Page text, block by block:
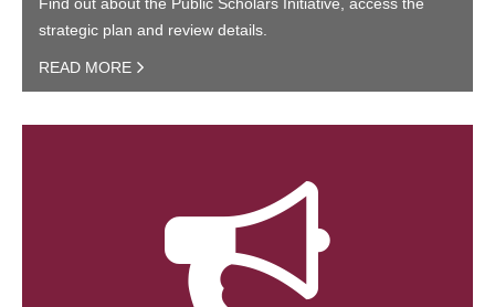
strategic plan and review details.
READ MORE